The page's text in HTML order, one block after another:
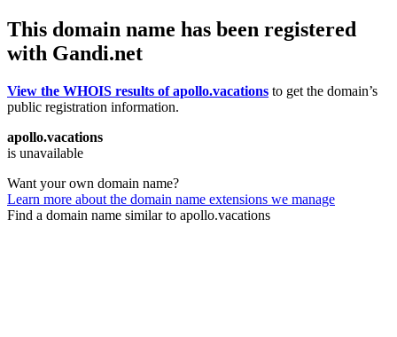
This domain name has been registered
with Gandi.net
View the WHOIS results of apollo.vacations to get the domain’s
public registration information.
apollo.vacations
is unavailable
Want your own domain name?
Learn more about the domain name extensions we manage
Find a domain name similar to apollo.vacations